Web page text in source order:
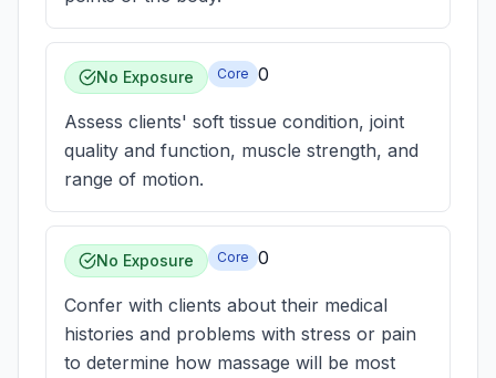
No Exposure Core 0
Assess clients' soft tissue condition, joint
quality and function, muscle strength, and
range of motion.
No Exposure Core 0
Confer with clients about their medical
histories and problems with stress or pain
to determine how massage will be most